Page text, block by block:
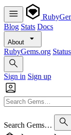
Blog Stats Docs
About
RubyGems.org Status
Sign in Sign up
Search Gems…